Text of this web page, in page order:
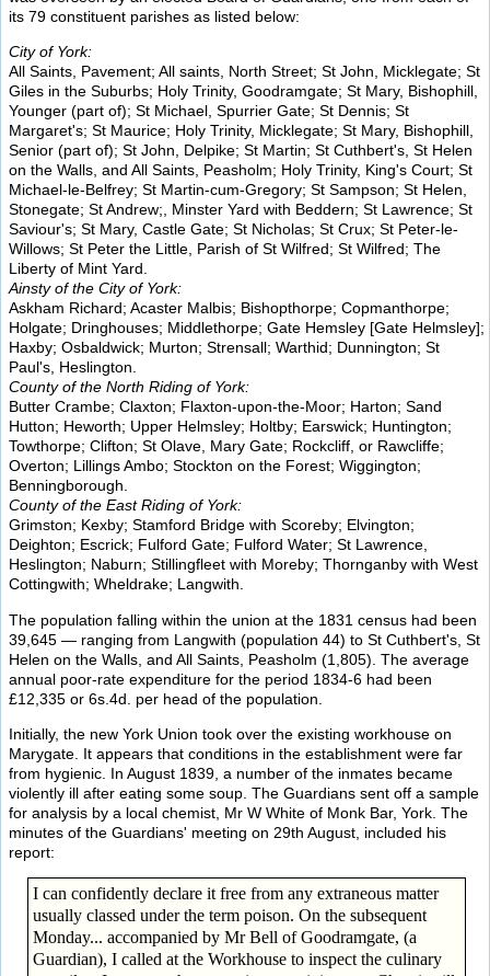
its 79 constituent parishes as listed below:
City of York:
All Saints, Pavement; All saints, North Street; St John, Micklegate; St
Giles in the Suburbs; Holy Trinity, Goodramgate; St Mary, Bishophill,
Younger (part of); St Michael, Spurrier Gate; St Dennis; St
Margaret's; St Maurice; Holy Trinity, Micklegate; St Mary, Bishophill,
Senior (part of); St John, Delpike; St Martin; St Cuthbert's, St Helen
on the Walls, and All Saints, Peasholm; Holy Trinity, King's Court; St
Michael-le-Belfrey; St Martin-cum-Gregory; St Sampson; St Helen,
Stonegate; St Andrew;, Minster Yard with Beddern; St Lawrence; St
Saviour's; St Mary, Castle Gate; St Nicholas; St Crux; St Peter-le-
Willows; St Peter the Little, Parish of St Wilfred; St Wilfred; The
Liberty of Mint Yard.
Ainsty of the City of York:
Askham Richard; Acaster Malbis; Bishopthorpe; Copmanthorpe;
Holgate; Dringhouses; Middlethorpe; Gate Hemsley [Gate Helmsley];
Haxby; Osbaldwick; Murton; Strensall; Warthid; Dunnington; St
Paul's, Heslington.
County of the North Riding of York:
Butter Crambe; Claxton; Flaxton-upon-the-Moor; Harton; Sand
Hutton; Heworth; Upper Helmsley; Holtby; Earswick; Huntington;
Towthorpe; Clifton; St Olave, Mary Gate; Rockcliff, or Rawcliffe;
Overton; Lillings Ambo; Stockton on the Forest; Wiggington;
Benningborough.
County of the East Riding of York:
Grimston; Kexby; Stamford Bridge with Scoreby; Elvington;
Deighton; Escrick; Fulford Gate; Fulford Water; St Lawrence,
Heslington; Naburn; Stillingfleet with Moreby; Thornganby with West
Cottingwith; Wheldrake; Langwith.
The population falling within the union at the 1831 census had been
39,645 — ranging from Langwith (population 44) to St Cuthbert's, St
Helen on the Walls, and All Saints, Peasholm (1,805). The average
annual poor-rate expenditure for the period 1834-6 had been
£12,335 or 6s.4d. per head of the population.
Initially, the new York Union took over the existing workhouse on
Marygate. It appears that conditions in the establishment were far
from hygienic. In August 1839, a number of the inmates became
violently ill after eating some soup. The Guardians sent off a sample
for analysis by a local chemist, Mr W White of Monk Bar, York. The
minutes of the Guardians' meeting on 29th August, included his
report:
I can confidently declare it free from any extraneous matter
usually classed under the term poison. On the subsequent
Monday... accompanied by Mr Bell of Goodramgate, (a
Guardian), I called at the Workhouse to inspect the culinary